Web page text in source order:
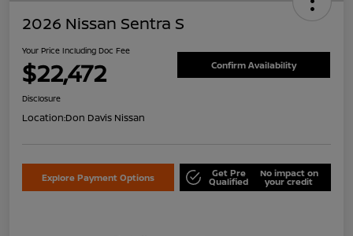
2026 Nissan Sentra S
Your Price Including Doc Fee
$22,472 Confirm Availability
Disclosure
Location:Don Davis Nissan
Explore Payment Options Get Pre
Qualified
No impact on
your credit